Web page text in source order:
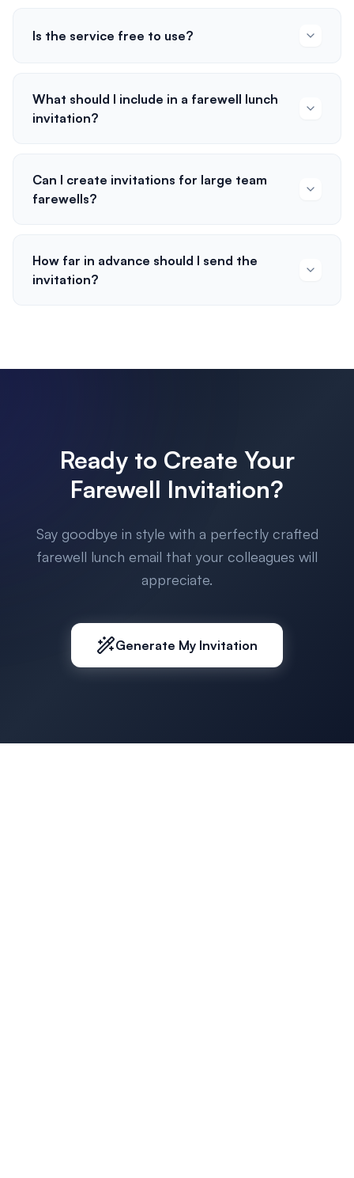
Is the service free to use?
What should I include in a farewell lunch
invitation?
Can I create invitations for large team
farewells?
How far in advance should I send the
invitation?
Ready to Create Your
Farewell Invitation?
Say goodbye in style with a perfectly crafted
farewell lunch email that your colleagues will
appreciate.
Generate My Invitation